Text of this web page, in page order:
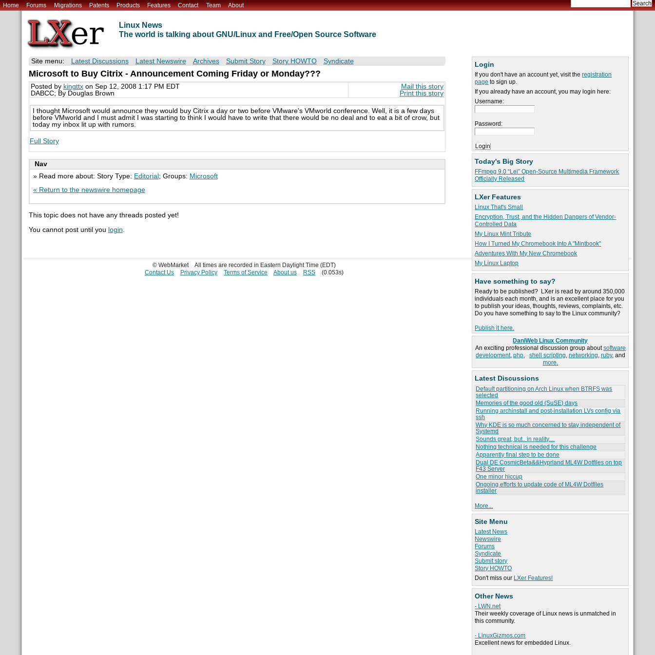
Home Forums Migrations Patents Products Features Contact Team About
Linux News
The world is talking about GNU/Linux and Free/Open Source Software
Login
If you don't have an account yet, visit theregistration
page to sign up.
If you already have an account, you may login here:
Username:
Password:
Today's Big Story
FFmpeg 9.0 “Lei” Open-Source Multimedia Framework
Officially Released
LXer Features
Linux That's Small
Encryption, Trust, and the Hidden Dangers of Vendor-
Controlled Data
My Linux Mint Tribute
How I Turned My Chromebook Into A "Mintbook"
Adventures With My New Chromebook
My Linux Laptop
Have something to say?
Ready to be published? LXer is read by around 350,000
individuals each month, and is an excellent place for you
to publish your ideas, thoughts, reviews, complaints, etc.
Do you have something to say to the Linux community?
Publish it here.
DaniWeb Linux Community
An exciting professional discussion group aboutsoftware
development, php, shell scripting, networking, ruby, and
more.
Latest Discussions
Default partitioning on Arch Linux when BTRFS was
selected
Memories of the good old (SuSE) days
Running archinstall and post-installation LVs config via
ssh
Why KDE is so much concerned to stay independent of
Systemd
Sounds great, but.. in reality....
Nothing technical is needed for this challenge
Apparently final step to be done
Dual DE CosmicBeta&&Hyprland ML4W Dotfiles on top
F43 Server
One minor hiccup
Ongoing efforts to update code of ML4W Dotfiles
installer
More...
Site Menu
Latest News
Newswire
Forums
Syndicate
Submit story
Story HOWTO
Don't miss our LXer Features!
Other News
- LWN.net
Their weekly coverage of Linux news is unmatched in
this community.
- LinuxGizmos.com
Excellent news for embedded Linux.
Site menu: Latest Discussions Latest Newswire Archives Submit Story Story HOWTO Syndicate
Microsoft to Buy Citrix - Announcement Coming Friday or Monday???
Posted by kingttxon Sep 12, 2008 1:17 PM EDT
DABCC; By Douglas Brown
Mail this story
Print this story
I thought Microsoft would announce they would buy Citrix a day or two before VMware's VMworld conference. Well, it is a few days
before VMworld and I must admit I was starting to think I would have to write that there would be no deal and to eat a bit of crow, but
today my inbox lit up with rumors.
Full Story
Nav
» Read more about: Story Type: Editorial ; Groups: Microsoft
« Return to the newswire homepage
This topic does not have any threads posted yet!
You cannot post until you login.
© WebMarket
All times are recorded in Eastern Daylight Time (EDT)
Contact Us
Privacy Policy Terms of Service About us RSS (0.053s)